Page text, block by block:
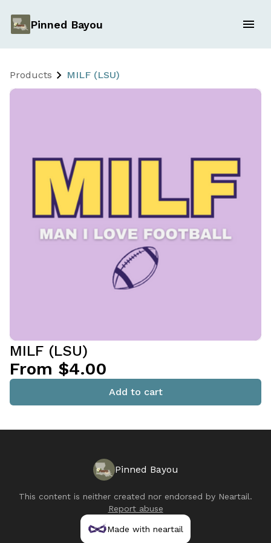
Pinned Bayou
Products MILF (LSU)
MILF (LSU)
From $4.00
Add to cart
Pinned Bayou
This content is neither created nor endorsed by Neartail.
Report abuse
Made with neartail